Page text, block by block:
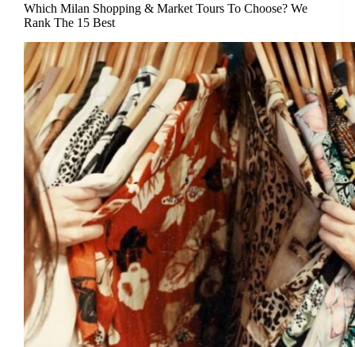
Which Milan Shopping & Market Tours To Choose? We
Rank The 15 Best